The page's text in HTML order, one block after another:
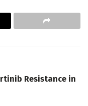
Resistance in